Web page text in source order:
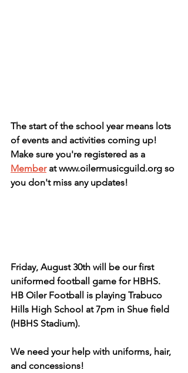
The start of the school year means lots
of events and activities coming up!
Make sure you're registered as a
Member at www.oilermusicguild.org so
you don't miss any updates!
Friday, August 30th will be our first
uniformed football game for HBHS.
HB Oiler Football is playing Trabuco
Hills High School at 7pm in Shue field
(HBHS Stadium).
We need your help with uniforms, hair,
and concessions!